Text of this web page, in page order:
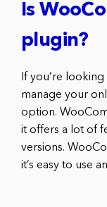
Is
plugin?
If you’re
manage your
option.
it offers a lot of
versions.
it’s easy to use